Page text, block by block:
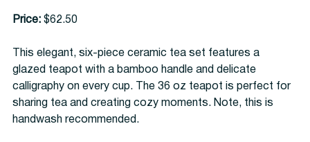
Price: $62.50
This elegant, six-piece ceramic tea set features a
glazed teapot with a bamboo handle and delicate
calligraphy on every cup. The 36 oz teapot is perfect for
sharing tea and creating cozy moments. Note, this is
handwash recommended.